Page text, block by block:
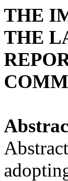
THE
THE